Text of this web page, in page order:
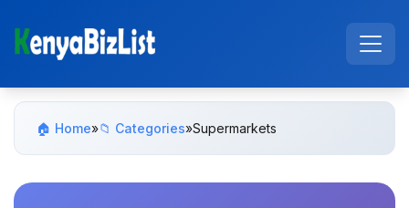
🏠 Home»📁 Categories»Supermarkets